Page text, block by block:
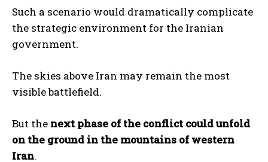
Such a scenario would dramatically complicate
the strategic environment for the Iranian
government.
The skies above Iran may remain the most
visible battlefield.
But the next phase of the conflict could unfold
on the ground in the mountains of western
Iran.